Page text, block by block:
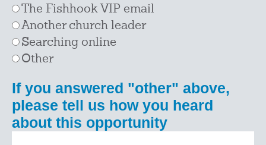
The Fishhook VIP email
Another church leader
Searching online
Other
If you answered "other" above,
please tell us how you heard
about this opportunity